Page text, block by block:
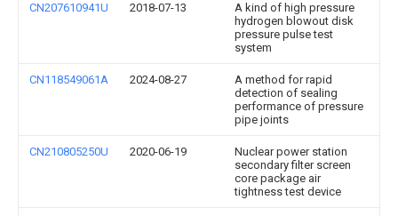
CN207610941U 2018-07-13
A kind of high pressure
hydrogen blowout disk
pressure pulse test
system
CN118549061A 2024-08-27
A method for rapid
detection of sealing
performance of pressure
pipe joints
CN210805250U 2020-06-19
Nuclear power station
secondary filter screen
core package air
tightness test device